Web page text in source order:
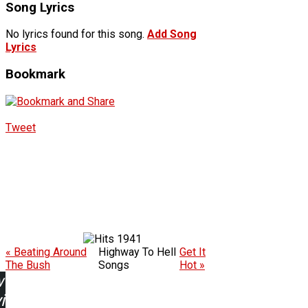
Song Lyrics
No lyrics found for this song. Add Song
Lyrics
Bookmark
Tweet
1941
« Beating Around
The Bush
Highway To Hell
Songs
Get It
Hot »